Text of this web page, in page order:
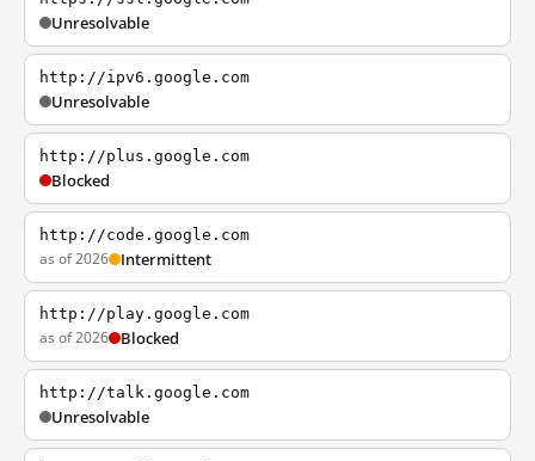
Unresolvable
http://ipv6.google.com
Unresolvable
http://plus.google.com
Blocked
http://code.google.com
as of 2026 Intermittent
http://play.google.com
as of 2026 Blocked
http://talk.google.com
Unresolvable